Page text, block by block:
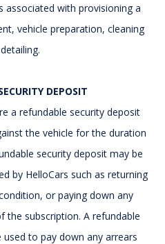
with provisioning a
vehicle preparation, cleaning
DEPOSIT
a refundable security deposit
the vehicle for the duration
security deposit may be
by HelloCars such as returning
or paying down any
the subscription. A refundable
to pay down any arrears